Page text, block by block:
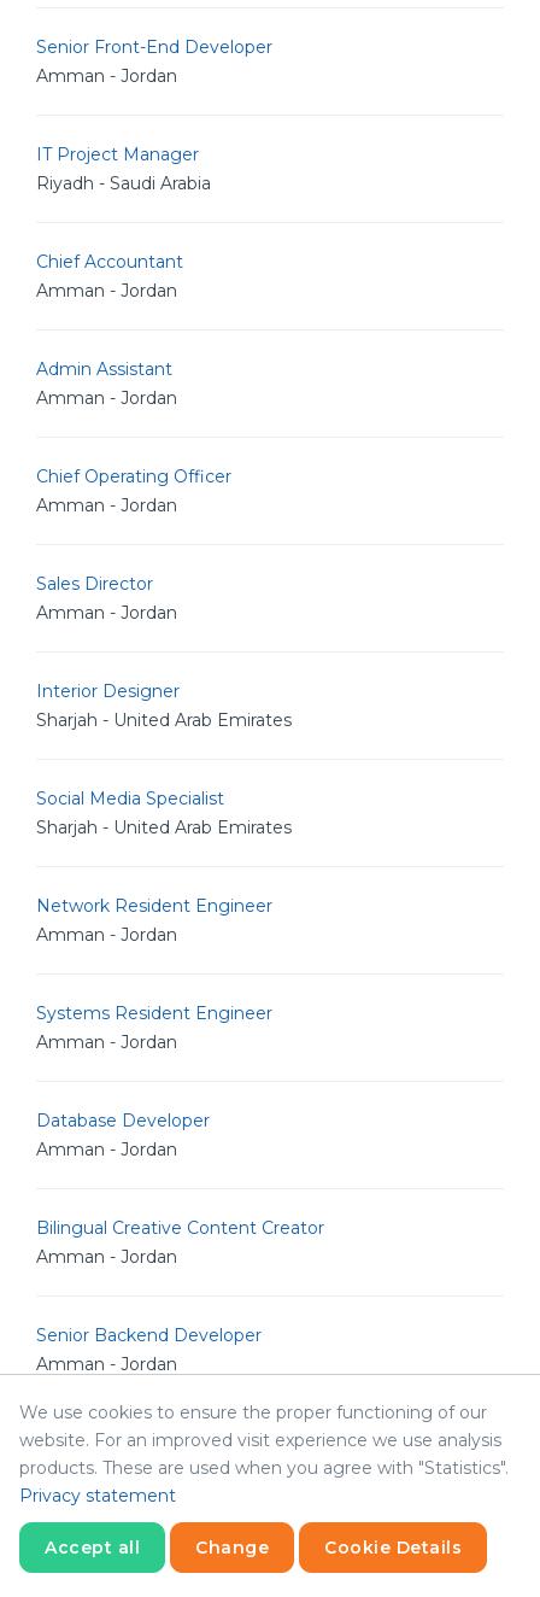
Senior Front-End Developer
Amman - Jordan
IT Project Manager
Riyadh - Saudi Arabia
Chief Accountant
Amman - Jordan
Admin Assistant
Amman - Jordan
Chief Operating Officer
Amman - Jordan
Sales Director
Amman - Jordan
Interior Designer
Sharjah - United Arab Emirates
Social Media Specialist
Sharjah - United Arab Emirates
Network Resident Engineer
Amman - Jordan
Systems Resident Engineer
Amman - Jordan
Database Developer
Amman - Jordan
Bilingual Creative Content Creator
Amman - Jordan
Senior Backend Developer
Amman - Jordan
IT Analyst
Amman - Jordan
Junior Linux Admin
Amman - Jordan
We use cookies to ensure the proper functioning of our
website. For an improved visit experience we use analysis
products. These are used when you agree with "Statistics".
Privacy statement
Accept all Change Cookie Details